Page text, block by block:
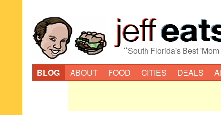
“South Florida's Best
BLOG
ABOUT FOOD CITIES DEALS